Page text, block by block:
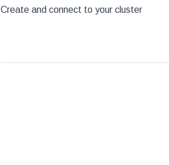
Create and connect to your cluster